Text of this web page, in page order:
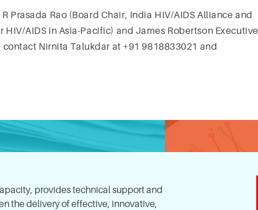
Prasada Rao (Board Chair, India HIV/AIDS Alliance and
HIV/AIDS in Asia-Pacific) and James Robertson Executive
Nirnita Talukdar at +91 9818833021 and
provides technical support and
the delivery of effective, innovative,